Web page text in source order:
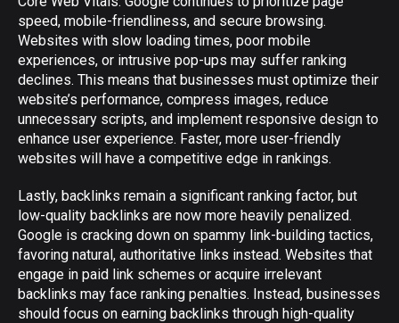
speed, mobile-friendliness, and secure browsing.
Websites with slow loading times, poor mobile
experiences, or intrusive pop-ups may suffer ranking
declines. This means that businesses must optimize their
website’s performance, compress images, reduce
unnecessary scripts, and implement responsive design to
enhance user experience. Faster, more user-friendly
websites will have a competitive edge in rankings.
Lastly, backlinks remain a significant ranking factor, but
low-quality backlinks are now more heavily penalized.
Google is cracking down on spammy link-building tactics,
favoring natural, authoritative links instead. Websites that
engage in paid link schemes or acquire irrelevant
backlinks may face ranking penalties. Instead, businesses
should focus on earning backlinks through high-quality